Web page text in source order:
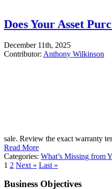
Does Your Asset
December 11th, 2025
Contributor: Anthony Wilkinson
sale. Review the exact warranty
Read More
Categories: What’s Missing from
1 2 Next » Last »
Business Objectives